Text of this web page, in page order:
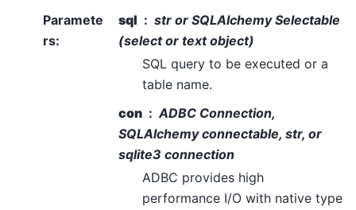
Paramete
rs:
sql
str or SQLAlchemy Selectable
(select or text object)
SQL query to be executed or a
table name.
con
ADBC Connection,
SQLAlchemy connectable, str, or
sqlite3 connection
ADBC provides high
performance I/O with native type